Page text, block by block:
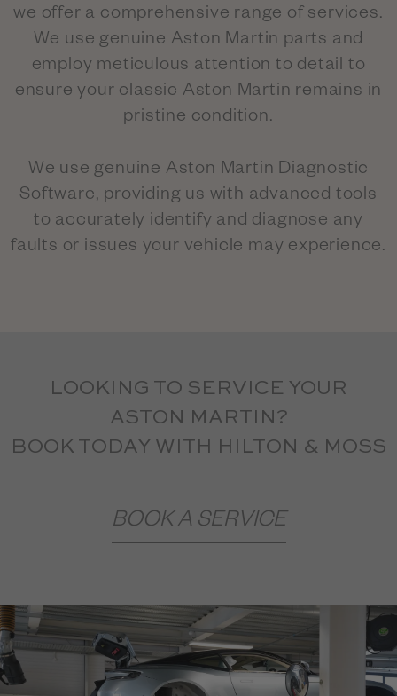
we offer a comprehensive range of services.
We use genuine Aston Martin parts and
employ meticulous attention to detail to
ensure your classic Aston Martin remains in
pristine condition.
We use genuine Aston Martin Diagnostic
Software, providing us with advanced tools
to accurately identify and diagnose any
faults or issues your vehicle may experience.
LOOKING TO SERVICE YOUR
ASTON MARTIN?
BOOK TODAY WITH HILTON & MOSS
BOOK A SERVICE